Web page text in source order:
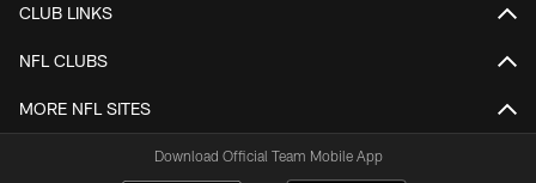
CLUB LINKS
NFL CLUBS
MORE NFL SITES
Download Official Team Mobile App